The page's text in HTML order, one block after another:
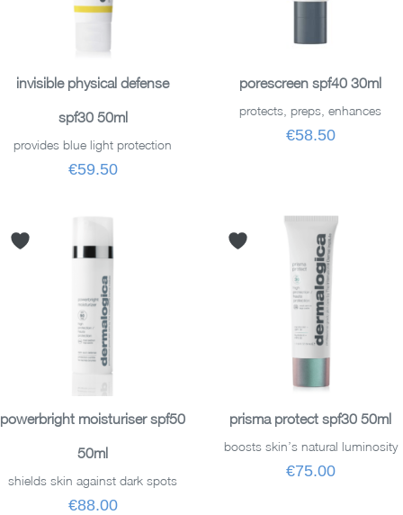
ADD TO BASKET
invisible physical defense
spf30 50ml
provides blue light protection
€59.50
ADD TO BASKET
porescreen spf40 30ml
protects, preps, enhances
€58.50
ADD TO BASKET
powerbright moisturiser spf50
50ml
shields skin against dark spots
€88.00
ADD TO BASKET
prisma protect spf30 50ml
boosts skin’s natural luminosity
€75.00